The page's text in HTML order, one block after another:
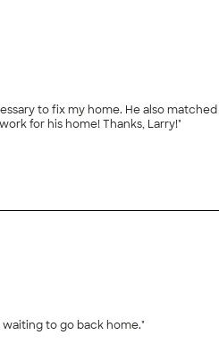
to fix my home. He also
for his home! Thanks, Larry!"
to go back home."